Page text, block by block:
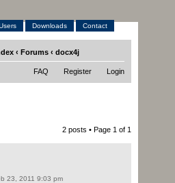
Downloads Contact
‹ Forums ‹ docx4j
FAQ Register Login
2 posts • Page 1 of 1
23, 2011 9:03 pm